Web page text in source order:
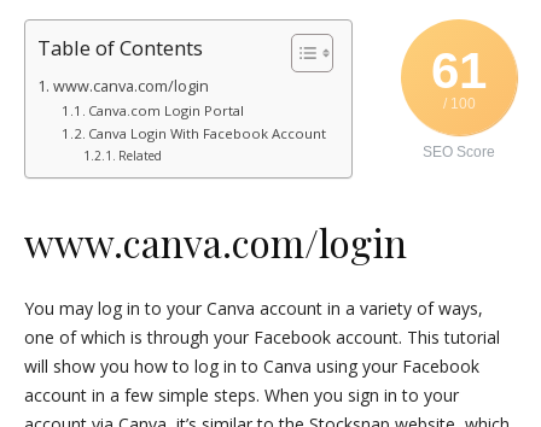
61
/ 100
SEO Score
Table of Contents
www.canva.com/login
Canva.com Login Portal
Canva Login With Facebook Account
Related
www.canva.com/login
You may log in to your Canva account in a variety of ways,
one of which is through your Facebook account. This tutorial
will show you how to log in to Canva using your Facebook
account in a few simple steps. When you sign in to your